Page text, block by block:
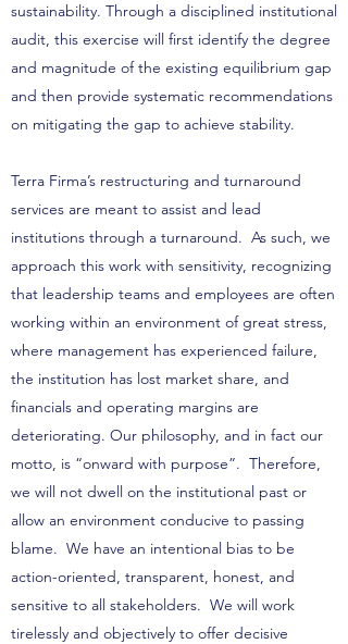
sustainability. Through a disciplined institutional
audit, this exercise will first identify the degree
and magnitude of the existing equilibrium gap
and then provide systematic recommendations
on mitigating the gap to achieve stability.
Terra Firma’s restructuring and turnaround
services are meant to assist and lead
institutions through a turnaround. As such, we
approach this work with sensitivity, recognizing
that leadership teams and employees are often
working within an environment of great stress,
where management has experienced failure,
the institution has lost market share, and
financials and operating margins are
deteriorating. Our philosophy, and in fact our
motto, is “onward with purpose”. Therefore,
we will not dwell on the institutional past or
allow an environment conducive to passing
blame. We have an intentional bias to be
action-oriented, transparent, honest, and
sensitive to all stakeholders. We will work
tirelessly and objectively to offer decisive